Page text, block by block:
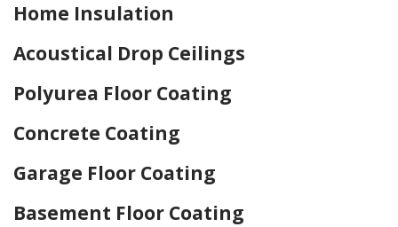
Home Insulation
Acoustical Drop Ceilings
Polyurea Floor Coating
Concrete Coating
Garage Floor Coating
Basement Floor Coating